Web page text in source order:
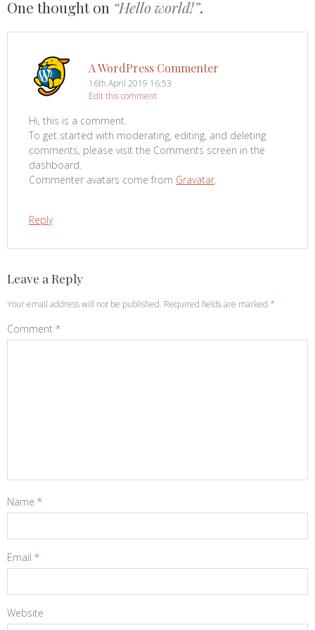
One thought on “Hello world!”.
A WordPress Commenter
16th April 2019 16:53
Edit this comment
Hi, this is a comment.
To get started with moderating, editing, and deleting
comments, please visit the Comments screen in the
dashboard.
Commenter avatars come from Gravatar.
Reply
Leave a Reply
Your email address will not be published. Required fields are marked *
Comment *
Name *
Email *
Website